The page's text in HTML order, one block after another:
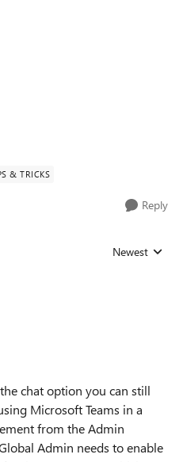
& TRICKS
Reply
Replies sorted
Newest
chat option you can still
Microsoft Teams in a
from the Admin
Admin needs to enable